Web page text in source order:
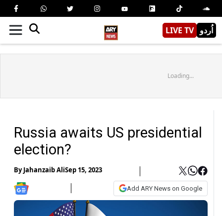
LIVE TV اُردو
Loading...
Russia awaits US presidential
election?
ByJahanzaib AliSep 15, 2023
Add ARY News on Google